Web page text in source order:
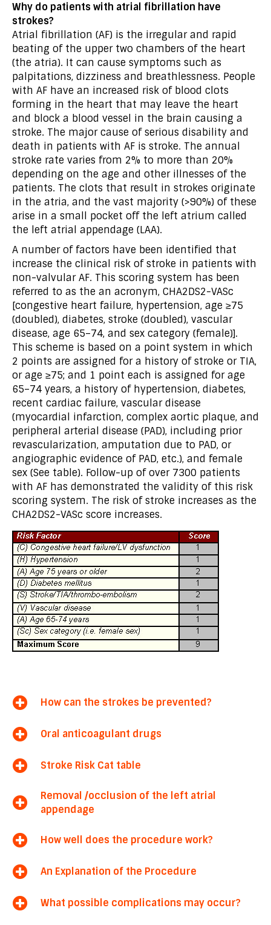
Why do patients with atrial fibrillation have
strokes?
Atrial fibrillation (AF) is the irregular and rapid
beating of the upper two chambers of the heart
(the atria). It can cause symptoms such as
palpitations, dizziness and breathlessness. People
with AF have an increased risk of blood clots
forming in the heart that may leave the heart
and block a blood vessel in the brain causing a
stroke. The major cause of serious disability and
death in patients with AF is stroke. The annual
stroke rate varies from 2% to more than 20%
depending on the age and other illnesses of the
patients. The clots that result in strokes originate
in the atria, and the vast majority (>90%) of these
arise in a small pocket off the left atrium called
the left atrial appendage (LAA).
A number of factors have been identified that
increase the clinical risk of stroke in patients with
non-valvular AF. This scoring system has been
referred to as the an acronym, CHA2DS2-VASc
[congestive heart failure, hypertension, age ≥75
(doubled), diabetes, stroke (doubled), vascular
disease, age 65–74, and sex category (female)].
This scheme is based on a point system in which
2 points are assigned for a history of stroke or TIA,
or age ≥75; and 1 point each is assigned for age
65–74 years, a history of hypertension, diabetes,
recent cardiac failure, vascular disease
(myocardial infarction, complex aortic plaque, and
peripheral arterial disease (PAD), including prior
revascularization, amputation due to PAD, or
angiographic evidence of PAD, etc.), and female
sex (See table). Follow-up of over 7300 patients
with AF has demonstrated the validity of this risk
scoring system. The risk of stroke increases as the
CHA2DS2-VASc score increases.
How can the strokes be prevented?
Oral anticoagulant drugs
Stroke Risk Cat table
Removal /occlusion of the left atrial
appendage
How well does the procedure work?
An Explanation of the Procedure
What possible complications may occur?